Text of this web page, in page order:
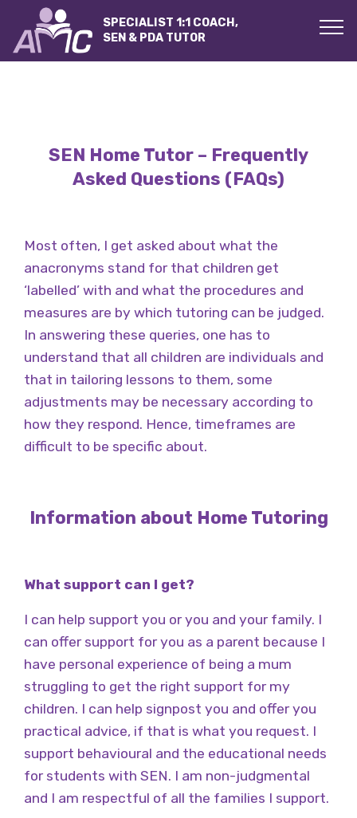
SPECIALIST 1:1 COACH,
SEN & PDA TUTOR
SEN Home Tutor – Frequently
Asked Questions (FAQs)
Most often, I get asked about what the
anacronyms stand for that children get
‘labelled’ with and what the procedures and
measures are by which tutoring can be judged.
In answering these queries, one has to
understand that all children are individuals and
that in tailoring lessons to them, some
adjustments may be necessary according to
how they respond. Hence, timeframes are
difficult to be specific about.
Information about Home Tutoring
What support can I get?
I can help support you or you and your family. I
can offer support for you as a parent because I
have personal experience of being a mum
struggling to get the right support for my
children. I can help signpost you and offer you
practical advice, if that is what you request. I
support behavioural and the educational needs
for students with SEN. I am non-judgmental
and I am respectful of all the families I support.